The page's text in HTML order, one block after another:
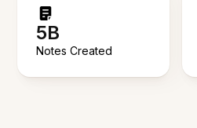
5B
Notes Created